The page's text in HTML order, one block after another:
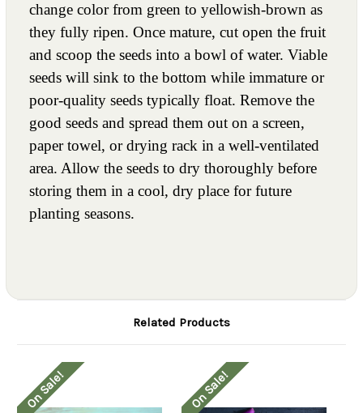
change color from green to yellowish-brown as
they fully ripen. Once mature, cut open the fruit
and scoop the seeds into a bowl of water. Viable
seeds will sink to the bottom while immature or
poor-quality seeds typically float. Remove the
good seeds and spread them out on a screen,
paper towel, or drying rack in a well-ventilated
area. Allow the seeds to dry thoroughly before
storing them in a cool, dry place for future
planting seasons.
Related Products
On Sale! On Sale!